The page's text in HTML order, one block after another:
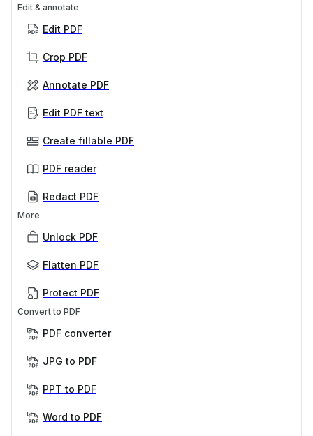
Edit & annotate
Edit PDF
Crop PDF
Annotate PDF
Edit PDF text
Create fillable PDF
PDF reader
Redact PDF
More
Unlock PDF
Flatten PDF
Protect PDF
Convert to PDF
PDF converter
JPG to PDF
PPT to PDF
Word to PDF